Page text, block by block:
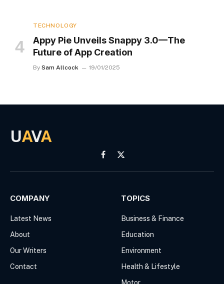
TECHNOLOGY
Appy Pie Unveils Snappy 3.0—The
Future of App Creation
By Sam Allcock 19/01/2025
UAVA
Facebook
X
(Twitter)
COMPANY
Latest News
About
Our Writers
Contact
TOPICS
Business & Finance
Education
Environment
Health & Lifestyle